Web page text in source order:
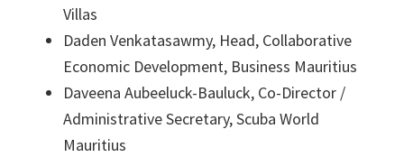
Villas
Daden Venkatasawmy, Head, Collaborative
Economic Development, Business Mauritius
Daveena Aubeeluck-Bauluck, Co-Director /
Administrative Secretary, Scuba World
Mauritius